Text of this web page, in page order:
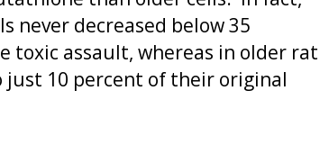
never decreased below 35
assault, whereas in older rat
10 percent of their original